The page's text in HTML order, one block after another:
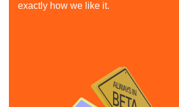
exactly how we like it.